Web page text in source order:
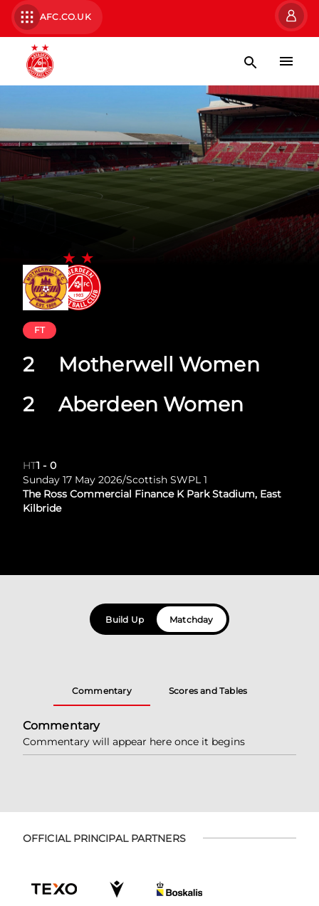
AFC.CO.UK
Motherwell Women
Aberdeen Women
FT
2
2
HT1 - 0
Sunday 17 May 2026/Scottish SWPL 1
The Ross Commercial Finance K Park Stadium, East
Kilbride
Build Up Matchday
Commentary Scores and Tables
Commentary
Commentary will appear here once it begins
OFFICIAL PRINCIPAL PARTNERS